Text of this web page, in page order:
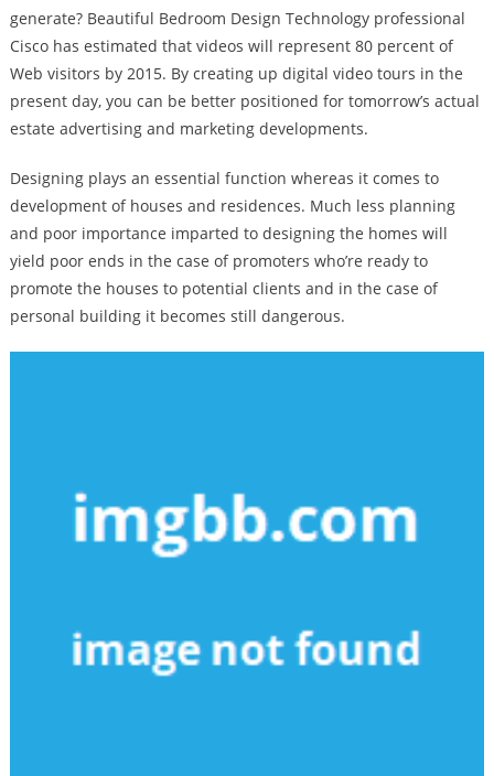
generate? Beautiful Bedroom Design Technology professional
Cisco has estimated that videos will represent 80 percent of
Web visitors by 2015. By creating up digital video tours in the
present day, you can be better positioned for tomorrow’s actual
estate advertising and marketing developments.
Designing plays an essential function whereas it comes to
development of houses and residences. Much less planning
and poor importance imparted to designing the homes will
yield poor ends in the case of promoters who’re ready to
promote the houses to potential clients and in the case of
personal building it becomes still dangerous.